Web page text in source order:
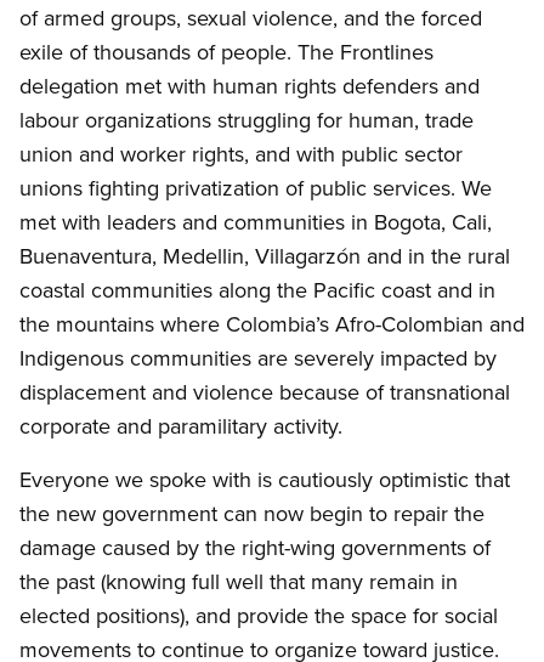
of armed groups, sexual violence, and the forced
exile of thousands of people. The Frontlines
delegation met with human rights defenders and
labour organizations struggling for human, trade
union and worker rights, and with public sector
unions fighting privatization of public services. We
met with leaders and communities in Bogota, Cali,
Buenaventura, Medellin, Villagarzón and in the rural
coastal communities along the Pacific coast and in
the mountains where Colombia’s Afro-Colombian and
Indigenous communities are severely impacted by
displacement and violence because of transnational
corporate and paramilitary activity.
Everyone we spoke with is cautiously optimistic that
the new government can now begin to repair the
damage caused by the right-wing governments of
the past (knowing full well that many remain in
elected positions), and provide the space for social
movements to continue to organize toward justice.